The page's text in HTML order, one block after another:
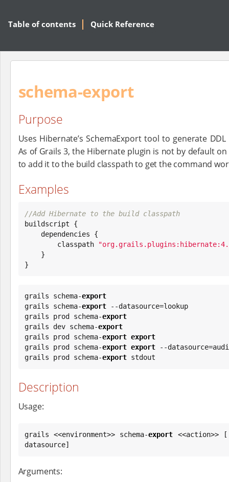
Table of contents Quick Reference
schema-export
Purpose
Uses Hibernate’s SchemaExport tool to generate
As of Grails 3, the Hibernate plugin is not by default
to add it to the build classpath to get the command
Examples
//Add Hibernate to the build classpath
buildscript {
        classpath
"
}
grails schema-export
grails schema-export --datasource=lookup
grails prod schema-export
grails dev schema-export
grails prod schema-export export
grails prod schema-export export --
grails prod schema-export stdout
Description
Usage:
grails <<environment>> schema-export <<action>> [
datasource]
Arguments: